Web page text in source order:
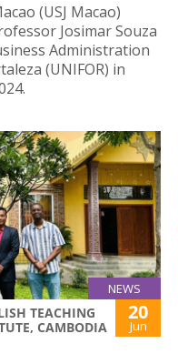
(USJ Macao)
Josimar Souza
Administration
(UNIFOR) in
NEWS
TEACHING
CAMBODIA
20
Jun